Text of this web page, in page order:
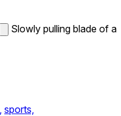
Slowly pulling blade of a
sports,